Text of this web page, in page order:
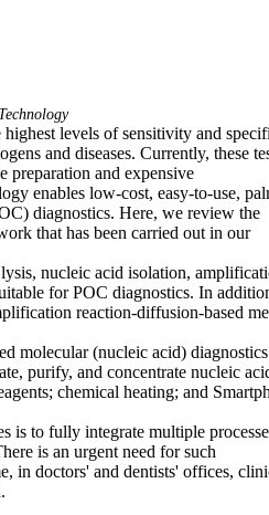
levels of sensitivity and
and diseases. Currently, these
preparation and expensive
enables low-cost, easy-to-use,
diagnostics. Here, we review the
that has been carried out in our
nucleic acid isolation,
for POC diagnostics. In
reaction-diffusion-based
molecular (nucleic acid)
purify, and concentrate nucleic
chemical heating; and
is to fully integrate multiple
is an urgent need for such
in doctors' and dentists' offices,